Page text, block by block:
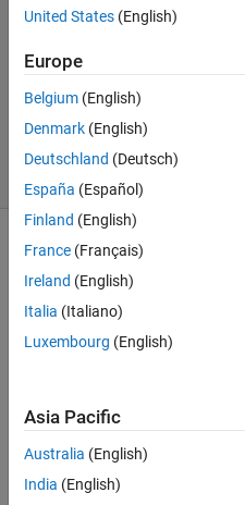
Mode
Jason
6 solvers
Move
Element
a
function
moveab(x,
A,
United States (English)
Europe
Belgium (English)
Denmark (English)
Deutschland (Deutsch)
España (Español)
Finland (English)
France (Français)
Ireland (English)
Italia (Italiano)
Luxembourg (English)
Asia Pacific
Australia (English)
India (English)